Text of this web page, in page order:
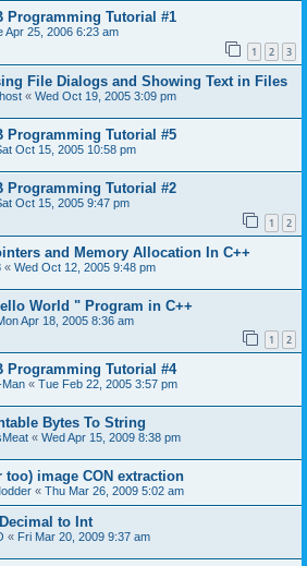
Programming Tutorial #1
Apr 25, 2006 6:23 am
1 2 3
File Dialogs and Showing Text in Files
« Wed Oct 19, 2005 3:09 pm
Programming Tutorial #5
Oct 15, 2005 10:58 pm
Programming Tutorial #2
Oct 15, 2005 9:47 pm
1 2
and Memory Allocation In C++
« Wed Oct 12, 2005 9:48 pm
World " Program in C++
Apr 18, 2005 8:36 am
1 2
Programming Tutorial #4
Man « Tue Feb 22, 2005 3:57 pm
Bytes To String
« Wed Apr 15, 2009 8:38 pm
too) image CON extraction
« Thu Mar 26, 2009 5:02 am
to Int
« Fri Mar 20, 2009 9:37 am